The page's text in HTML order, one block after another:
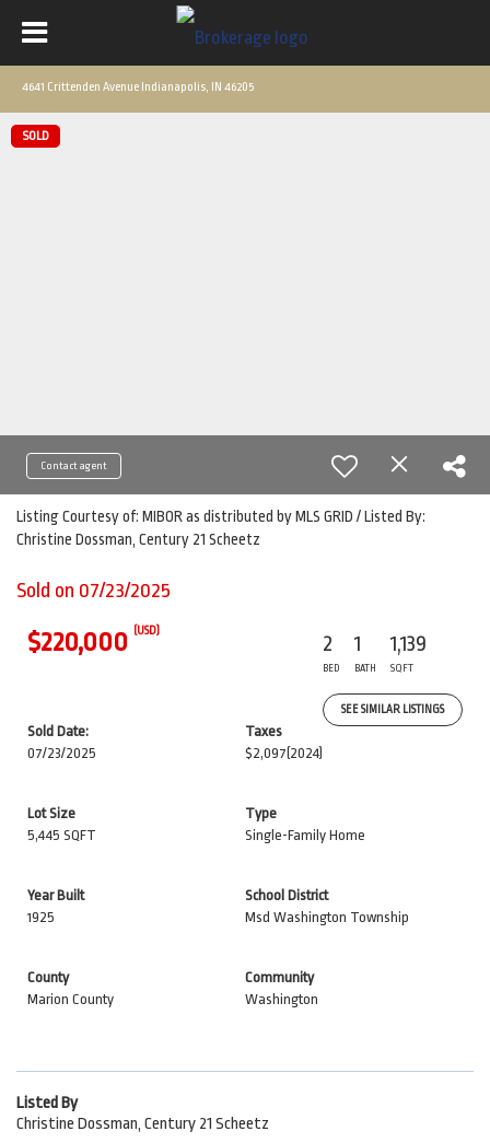
4641 Crittenden Avenue Indianapolis, IN 46205
SOLD
Contact agent
Listing Courtesy of: MIBOR as distributed by MLS GRID / Listed By:
Christine Dossman, Century 21 Scheetz
Sold on 07/23/2025
$220,000 (USD)
2
BED
1
BATH
1,139
SQFT
SEE SIMILAR LISTINGS
Sold Date:
07/23/2025
Taxes
$2,097 (2024)
Lot Size
5,445 SQFT
Type
Single-Family Home
Year Built
1925
School District
Msd Washington Township
County
Marion County
Community
Washington
Listed By
Christine Dossman, Century 21 Scheetz